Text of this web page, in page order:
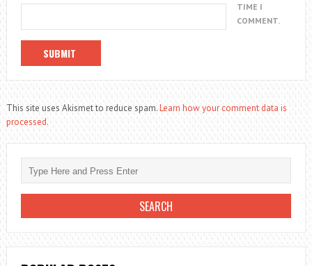
TIME I
COMMENT.
This site uses Akismet to reduce spam.Learn how your comment data is
processed.